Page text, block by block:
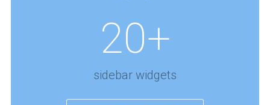
20+
sidebar widgets